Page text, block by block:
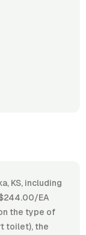
KS, including
EA
the type of
toilet), the